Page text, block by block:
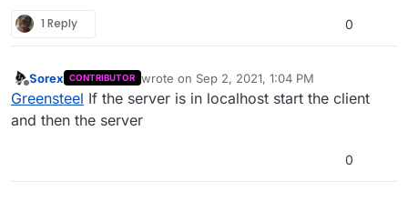
1 Reply 0
Offline
Sorex CONTRIBUTOR wrote on Sep 2, 2021, 1:04 PM
last edited by
Greensteel If the server is in localhost start the client
and then the server
0